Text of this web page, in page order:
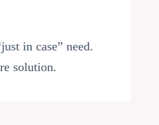
in case” need.
solution.